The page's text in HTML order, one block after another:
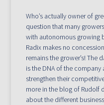
Who’s actually owner of
question that many
with autonomous growing
Radix makes no
remains the grower’s! The
is the DNA of the
strengthen their
more in the blog of Rudolf
about the different